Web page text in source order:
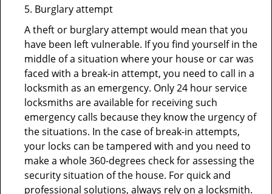
5. Burglary attempt
A theft or burglary attempt would mean that you
have been left vulnerable. If you find yourself in the
middle of a situation where your house or car was
faced with a break-in attempt, you need to call in a
locksmith as an emergency. Only 24 hour service
locksmiths are available for receiving such
emergency calls because they know the urgency of
the situations. In the case of break-in attempts,
your locks can be tampered with and you need to
make a whole 360-degrees check for assessing the
security situation of the house. For quick and
professional solutions, always rely on a locksmith.